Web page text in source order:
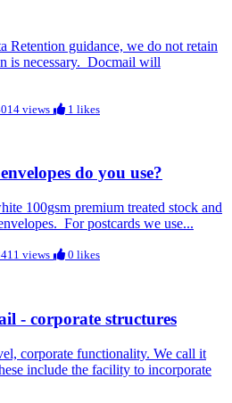
Retention guidance, we do not retain
is necessary. Docmail will
views 1 likes
do you use?
100gsm premium treated stock and
For postcards we use...
views 0 likes
- corporate structures
corporate functionality. We call it
include the facility to incorporate